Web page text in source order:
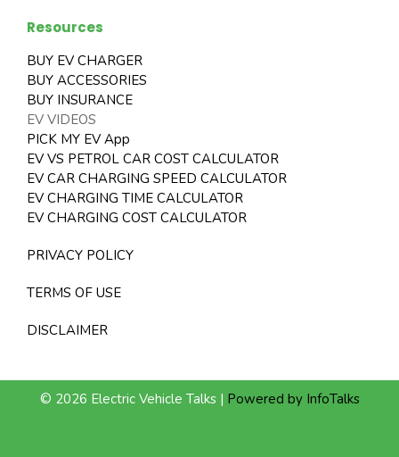
Resources
BUY EV CHARGER
BUY ACCESSORIES
BUY INSURANCE
EV VIDEOS
PICK MY EV App
EV VS PETROL CAR COST CALCULATOR
EV CAR CHARGING SPEED CALCULATOR
EV CHARGING TIME CALCULATOR
EV CHARGING COST CALCULATOR
PRIVACY POLICY
TERMS OF USE
DISCLAIMER
© 2026 Electric Vehicle Talks | Powered by InfoTalks